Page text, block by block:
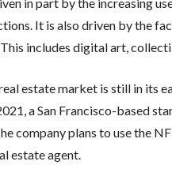
It is also driven by the
This includes digital art,
estate market is still in its
a San Francisco-based
company plans to use the
estate agent.